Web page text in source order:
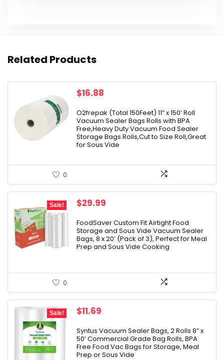
Related Products
$16.88
O2frepak (Total 150Feet) 11” x 150’ Roll
Vacuum Sealer Bags Rolls with BPA
Free,Heavy Duty Vacuum Food Sealer
Storage Bags Rolls,Cut to Size Roll,Great
for Sous Vide
0
Sale!
Original
was:
$37.99.
$29.99
is:
$29.99.
FoodSaver Custom Fit Airtight Food
Storage and Sous Vide Vacuum Sealer
Bags, 8 x 20′ (Pack of 3), Perfect for Meal
Prep and Sous Vide Cooking
0
Sale!
Original
was:
$12.99.
$11.69
is:
$11.69.
Syntus Vacuum Sealer Bags, 2 Rolls 8″ x
50′ Commercial Grade Bag Rolls, BPA
Free Food Vac Bags for Storage, Meal
Prep or Sous Vide